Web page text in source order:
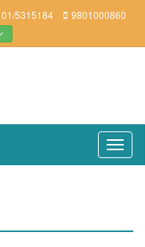
5315184 9801000860